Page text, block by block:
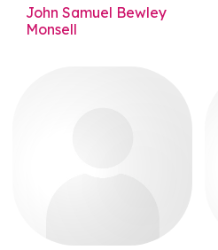
John Samuel Bewley
Monsell